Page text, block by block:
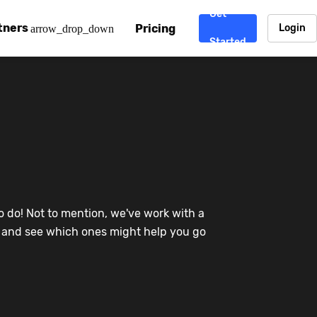
frequently asked questions covering how to get
arrow_drop_down
partner program.
Pricing
Get
Started
Login
Not to mention, we've work with a
see which ones might help you go